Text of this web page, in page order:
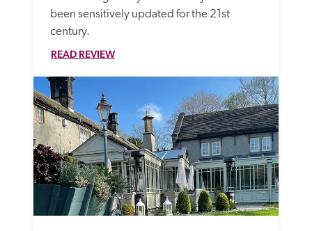
been sensitively updated for the 21st
century.
READ REVIEW